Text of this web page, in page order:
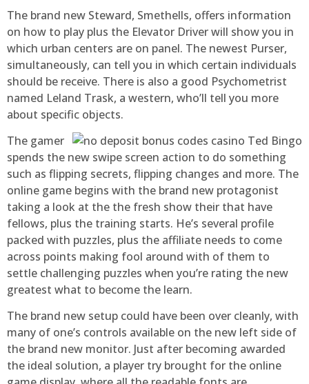
The brand new Steward, Smethells, offers information
on how to play plus the Elevator Driver will show you in
which urban centers are on panel. The newest Purser,
simultaneously, can tell you in which certain individuals
should be receive. There is also a good Psychometrist
named Leland Trask, a western, who’ll tell you more
about specific objects.
The gamer
spends the new swipe screen action to do something
such as flipping secrets, flipping changes and more. The
online game begins with the brand new protagonist
taking a look at the the fresh show their that have
fellows, plus the training starts. He’s several profile
packed with puzzles, plus the affiliate needs to come
across points making fool around with of them to
settle challenging puzzles when you’re rating the new
greatest what to become the learn.
The brand new setup could have been over cleanly, with
many of one’s controls available on the new left side of
the brand new monitor. Just after becoming awarded
the ideal solution, a player try brought for the online